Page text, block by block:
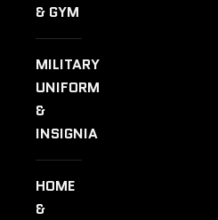
& GYM
MILITARY
UNIFORMS
&
INSIGNIA
HOME
&